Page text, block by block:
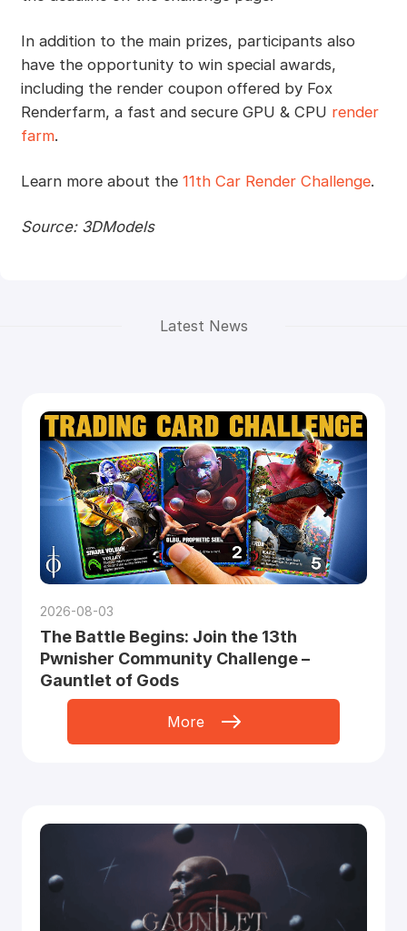
In addition to the main prizes, participants also
have the opportunity to win special awards,
including the render coupon offered by Fox
Renderfarm, a fast and secure GPU & CPU render
farm.
Learn more about the 11th Car Render Challenge.
Source: 3DModels
Latest News
2026-08-03
The Battle Begins: Join the 13th
Pwnisher Community Challenge –
Gauntlet of Gods
More